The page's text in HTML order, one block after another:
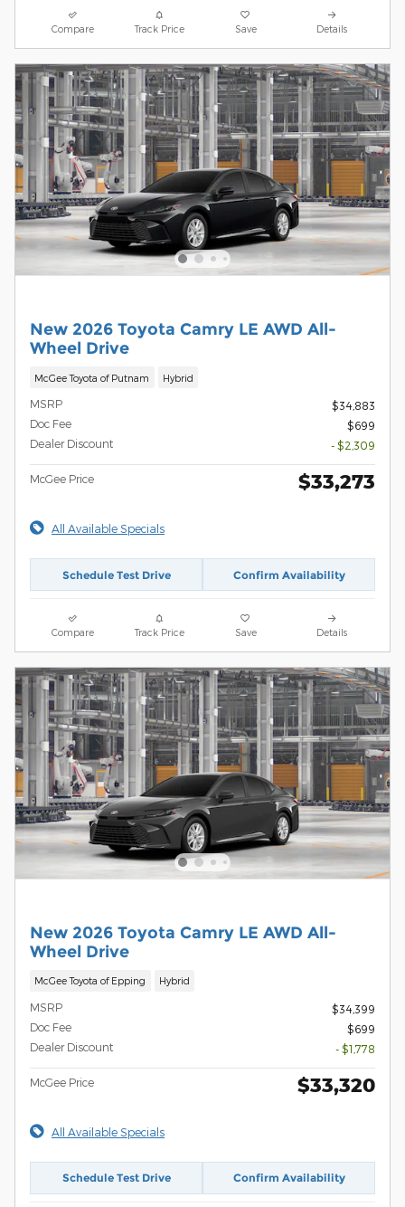
Compare Track Price Save Details
New 2026 Toyota Camry LE AWD All-
Wheel Drive
McGee Toyota of Putnam Hybrid
MSRP
$34,883
Doc Fee
$699
Dealer Discount
- $2,309
McGee Price $33,273
All Available Specials
Schedule Test Drive Confirm Availability
Compare Track Price Save Details
New 2026 Toyota Camry LE AWD All-
Wheel Drive
McGee Toyota of Epping Hybrid
MSRP
$34,399
Doc Fee
$699
Dealer Discount
- $1,778
McGee Price $33,320
All Available Specials
Schedule Test Drive Confirm Availability